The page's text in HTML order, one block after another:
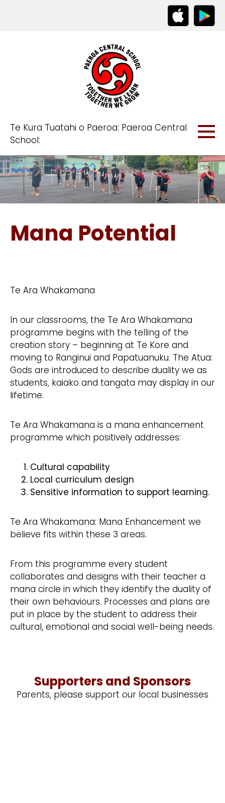
Te Kura Tuatahi o Paeroa: Paeroa Central
School:
Mana Potential
Te Ara Whakamana
In our classrooms, the Te Ara Whakamana
programme begins with the telling of the
creation story – beginning at Te Kore and
moving to Ranginui and Papatuanuku. The Atua:
Gods are introduced to describe duality we as
students, kaiako and tangata may display in our
lifetime.
Te Ara Whakamana is a mana enhancement
programme which positively addresses:
Cultural capability
Local curriculum design
Sensitive information to support learning.
Te Ara Whakamana: Mana Enhancement we
believe fits within these 3 areas.
From this programme every student
collaborates and designs with their teacher a
mana circle in which they identify the duality of
their own behaviours. Processes and plans are
put in place by the student to address their
cultural, emotional and social well-being needs.
Supporters and Sponsors
Parents, please support our local businesses